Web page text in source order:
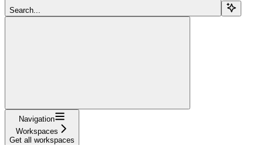
Search...
Navigation
Workspaces
Get all workspaces